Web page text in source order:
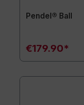
Pendel® Ball
€179.90*